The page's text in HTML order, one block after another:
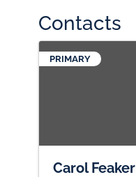
Contacts
PRIMARY
Carol Feaker